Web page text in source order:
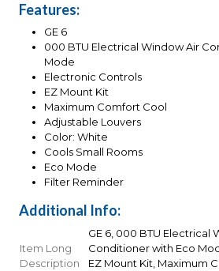
Features:
GE 6
000 BTU Electrical Window Air
Mode
Electronic Controls
EZ Mount Kit
Maximum Comfort Cool
Adjustable Louvers
Color: White
Cools Small Rooms
Eco Mode
Filter Reminder
Additional Info:
Item Long
Description
GE 6, 000 BTU Electrical
Conditioner with Eco
EZ Mount Kit, Maximum